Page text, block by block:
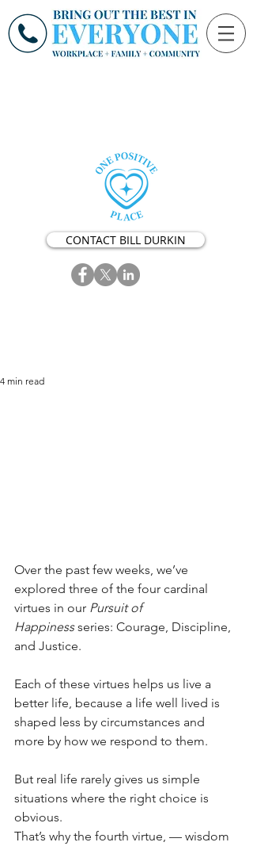
CONTACT BILL DURKIN
4 min read
Over the past few weeks, we’ve
explored three of the four cardinal
virtues in our Pursuit of
Happiness series: Courage, Discipline,
and Justice.
Each of these virtues helps us live a
better life, because a life well lived is
shaped less by circumstances and
more by how we respond to them.
But real life rarely gives us simple
situations where the right choice is
obvious.
That’s why the fourth virtue, — wisdom